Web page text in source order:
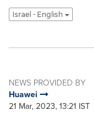
Israel - English
NEWS PROVIDED BY
Huawei
21 Mar, 2023, 13:21 IST